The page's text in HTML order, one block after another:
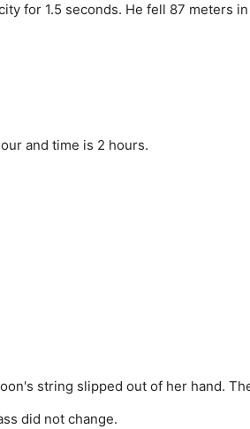
for 1.5 seconds. He fell 87 meters
and time is 2 hours.
string slipped out of her hand.
did not change.